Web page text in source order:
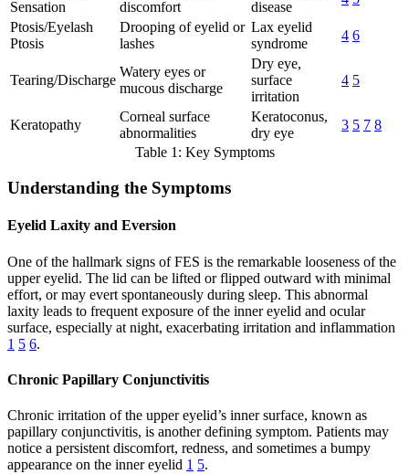
Sensation
discomfort
disease
Ptosis/Eyelash
Ptosis
Drooping of eyelid or
lashes
Lax eyelid
syndrome
4 6
Tearing/Discharge
Watery eyes or
mucous discharge
Dry eye,
surface
irritation
4 5
Keratopathy
Corneal surface
abnormalities
Keratoconus,
dry eye
3 5 7 8
Table 1: Key Symptoms
Understanding the Symptoms
Eyelid Laxity and Eversion
One of the hallmark signs of FES is the remarkable looseness of the
upper eyelid. The lid can be lifted or flipped outward with minimal
effort, or may evert spontaneously during sleep. This abnormal
laxity leads to frequent exposure of the inner eyelid and ocular
surface, especially at night, exacerbating irritation and inflammation
1 5 6.
Chronic Papillary Conjunctivitis
Chronic irritation of the upper eyelid’s inner surface, known as
papillary conjunctivitis, is another defining symptom. Patients may
notice a persistent discomfort, redness, and sometimes a bumpy
appearance on the inner eyelid 1 5.